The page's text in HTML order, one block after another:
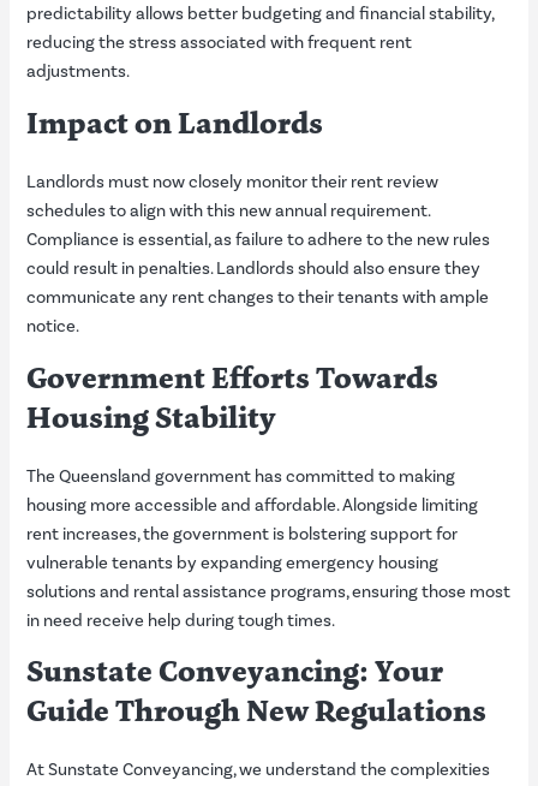
predictability allows better budgeting and financial stability,
reducing the stress associated with frequent rent
adjustments.
Impact on Landlords
Landlords must now closely monitor their rent review
schedules to align with this new annual requirement.
Compliance is essential, as failure to adhere to the new rules
could result in penalties. Landlords should also ensure they
communicate any rent changes to their tenants with ample
notice.
Government Efforts Towards
Housing Stability
The Queensland government has committed to making
housing more accessible and affordable. Alongside limiting
rent increases, the government is bolstering support for
vulnerable tenants by expanding emergency housing
solutions and rental assistance programs, ensuring those most
in need receive help during tough times.
Sunstate Conveyancing: Your
Guide Through New Regulations
At Sunstate Conveyancing, we understand the complexities